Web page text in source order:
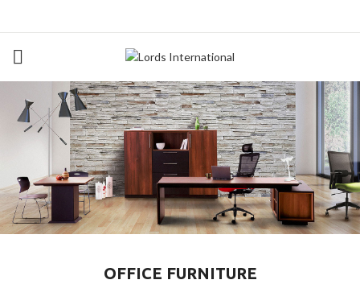
OFFICE FURNITURE